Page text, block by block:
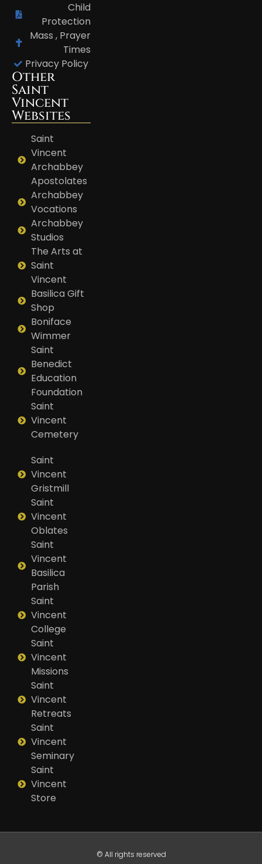
Child
Protection
Mass , Prayer
Times
Privacy Policy
Other
Saint
Vincent
Websites
Saint
Vincent
Archabbey
Apostolates
Archabbey
Vocations
Archabbey
Studios
The Arts at
Saint
Vincent
Basilica Gift
Shop
Boniface
Wimmer
Saint
Benedict
Education
Foundation
Saint
Vincent
Cemetery
Saint
Vincent
Gristmill
Saint
Vincent
Oblates
Saint
Vincent
Basilica
Parish
Saint
Vincent
College
Saint
Vincent
Missions
Saint
Vincent
Retreats
Saint
Vincent
Seminary
Saint
Vincent
Store
© All rights reserved